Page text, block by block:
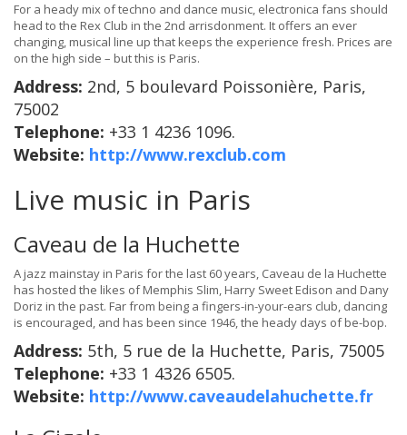
For a heady mix of techno and dance music, electronica fans should
head to the Rex Club in the 2nd arrisdonment. It offers an ever
changing, musical line up that keeps the experience fresh. Prices are
on the high side – but this is Paris.
Address: 2nd, 5 boulevard Poissonière, Paris,
75002
Telephone: +33 1 4236 1096.
Website: http://www.rexclub.com
Live music in Paris
Caveau de la Huchette
A jazz mainstay in Paris for the last 60 years, Caveau de la Huchette
has hosted the likes of Memphis Slim, Harry Sweet Edison and Dany
Doriz in the past. Far from being a fingers-in-your-ears club, dancing
is encouraged, and has been since 1946, the heady days of be-bop.
Address: 5th, 5 rue de la Huchette, Paris, 75005
Telephone: +33 1 4326 6505.
Website: http://www.caveaudelahuchette.fr